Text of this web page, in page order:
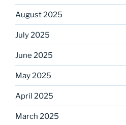
August 2025
July 2025
June 2025
May 2025
April 2025
March 2025